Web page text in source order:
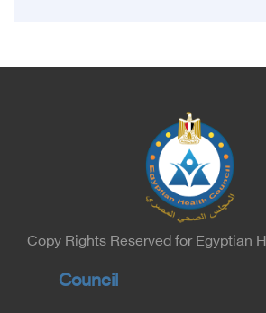
were Sir. Magdy Yacoub, the
Heart, Biophysics and Molecular
University of Arizona in America, via
France, Major General Saeed Al-
Minister of the Interior for the
Sector, and Major General Dr. Nabil
Undersecretary of the Medical
the Ministry of Interior.
Copy Rights Reserved for Egyptian
Council